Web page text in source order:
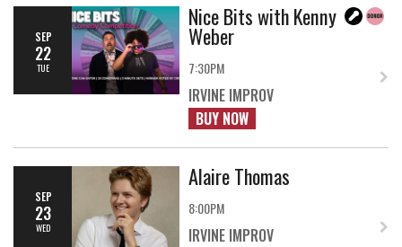
SEP
22
TUE
Nice Bits with Kenny
Weber
7:30PM
IRVINE IMPROV
BUY NOW
SEP
23
WED
Alaire Thomas
8:00PM
IRVINE IMPROV